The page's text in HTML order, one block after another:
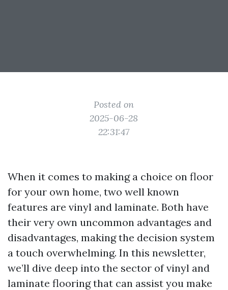
Posted on
2025-06-28
22:31:47
When it comes to making a choice on floor
for your own home, two well known
features are vinyl and laminate. Both have
their very own uncommon advantages and
disadvantages, making the decision system
a touch overwhelming. In this newsletter,
we’ll dive deep into the sector of vinyl and
laminate flooring that can assist you make